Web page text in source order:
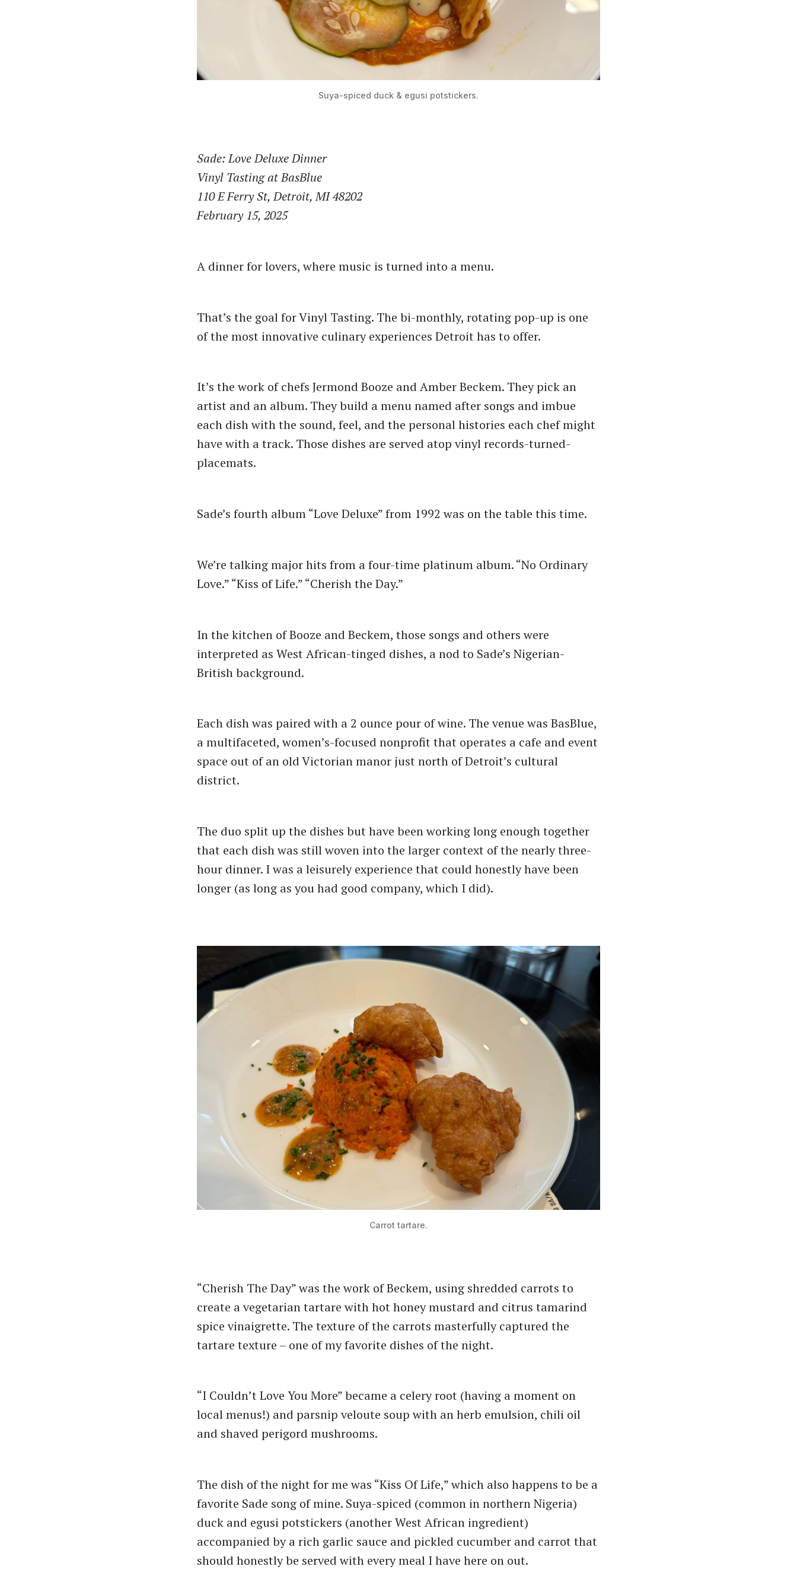
Suya-spiced duck & egusi potstickers.
Sade: Love Deluxe Dinner
Vinyl Tasting at BasBlue
110 E Ferry St, Detroit, MI 48202
February 15, 2025
A dinner for lovers, where music is turned into a menu.
That’s the goal for Vinyl Tasting. The bi-monthly, rotating pop-up is one
of the most innovative culinary experiences Detroit has to offer.
It’s the work of chefs Jermond Booze and Amber Beckem. They pick an
artist and an album. They build a menu named after songs and imbue
each dish with the sound, feel, and the personal histories each chef might
have with a track. Those dishes are served atop vinyl records-turned-
placemats.
Sade’s fourth album “Love Deluxe” from 1992 was on the table this time.
We’re talking major hits from a four-time platinum album. “No Ordinary
Love.” “Kiss of Life.” “Cherish the Day.”
In the kitchen of Booze and Beckem, those songs and others were
interpreted as West African-tinged dishes, a nod to Sade’s Nigerian-
British background.
Each dish was paired with a 2 ounce pour of wine. The venue was BasBlue,
a multifaceted, women’s-focused nonprofit that operates a cafe and event
space out of an old Victorian manor just north of Detroit’s cultural
district.
The duo split up the dishes but have been working long enough together
that each dish was still woven into the larger context of the nearly three-
hour dinner. I was a leisurely experience that could honestly have been
longer (as long as you had good company, which I did).
Carrot tartare.
“Cherish The Day” was the work of Beckem, using shredded carrots to
create a vegetarian tartare with hot honey mustard and citrus tamarind
spice vinaigrette. The texture of the carrots masterfully captured the
tartare texture – one of my favorite dishes of the night.
“I Couldn’t Love You More” became a celery root (having a moment on
local menus!) and parsnip veloute soup with an herb emulsion, chili oil
and shaved perigord mushrooms.
The dish of the night for me was “Kiss Of Life,” which also happens to be a
favorite Sade song of mine. Suya-spiced (common in northern Nigeria)
duck and egusi potstickers (another West African ingredient)
accompanied by a rich garlic sauce and pickled cucumber and carrot that
should honestly be served with every meal I have here on out.